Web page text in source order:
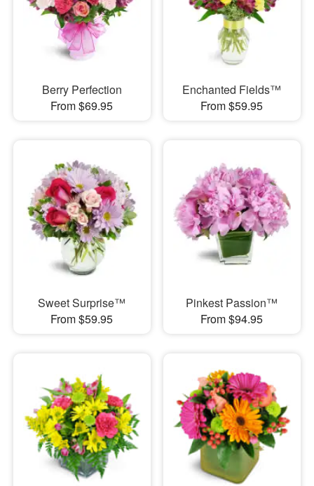
Berry Perfection
From $69.95
Enchanted Fields™
From $59.95
Sweet Surprise™
From $59.95
Pinkest Passion™
From $94.95